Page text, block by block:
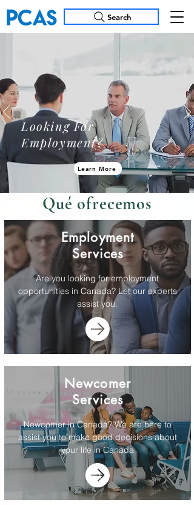
Search
Looking For
Employment?
Learn More
Qué ofrecemos
​Employment
Services
Are you looking for employment
opportunities in Canada? Let our experts
assist you.
Newcomer
Services
Newcomer in Canada? We are here to
assist you to make good decisions about
your life in Canada